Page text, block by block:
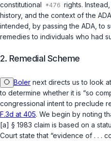
constitutional
rights.
history, and the context of the
intended, by passing the ADA, to
remedies to individuals who had
2. Remedial Scheme
Boler next directs us to look
to determine whether it is “so
congressional intent to preclude
F.3d at 405. We begin by noting
[a] § 1983 claim is based on a
Court state that “evidence of . . .